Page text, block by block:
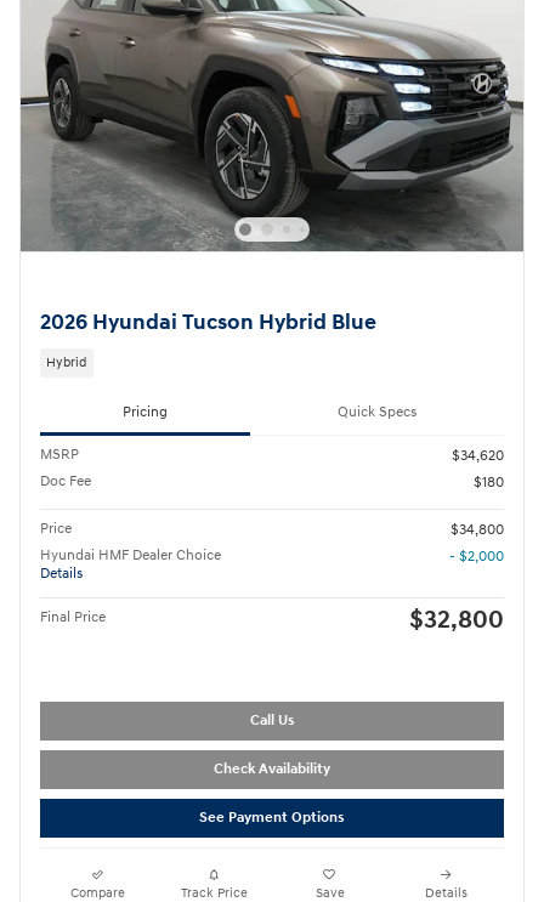
2026 Hyundai Tucson Hybrid Blue
Hybrid
Pricing Quick Specs
MSRP
$34,620
Doc Fee
$180
Price
$34,800
Hyundai HMF Dealer Choice
Details
- $2,000
Final Price $32,800
Call Us
Check Availability
See Payment Options
Compare Track Price Save Details